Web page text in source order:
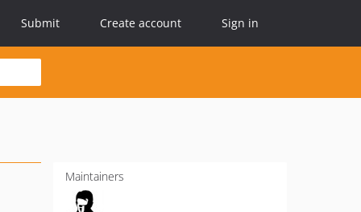
Submit Create account Sign in
Maintainers